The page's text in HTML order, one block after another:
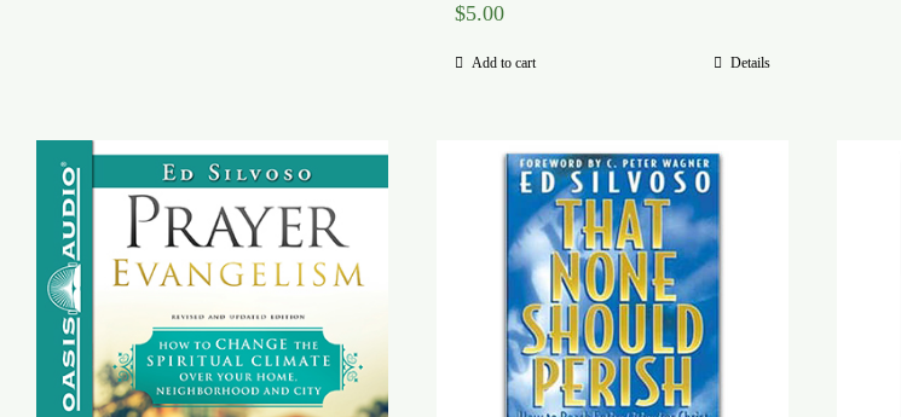
$5.00
Add to cart Details